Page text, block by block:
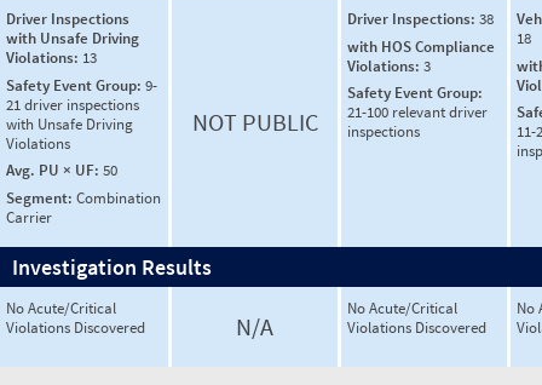
Driver Inspections
with Unsafe Driving
Violations: 13
Safety Event Group: 9-
21 driver inspections
with Unsafe Driving
Violations
Avg. PU × UF: 50
Segment: Combination
Carrier
NOT PUBLIC
Driver Inspections: 38
with HOS Compliance
Violations: 3
Safety Event Group:
21-100 relevant driver
inspections
18
11-
Investigation Results
No Acute/Critical
Violations Discovered
N/A
No Acute/Critical
Violations Discovered
No